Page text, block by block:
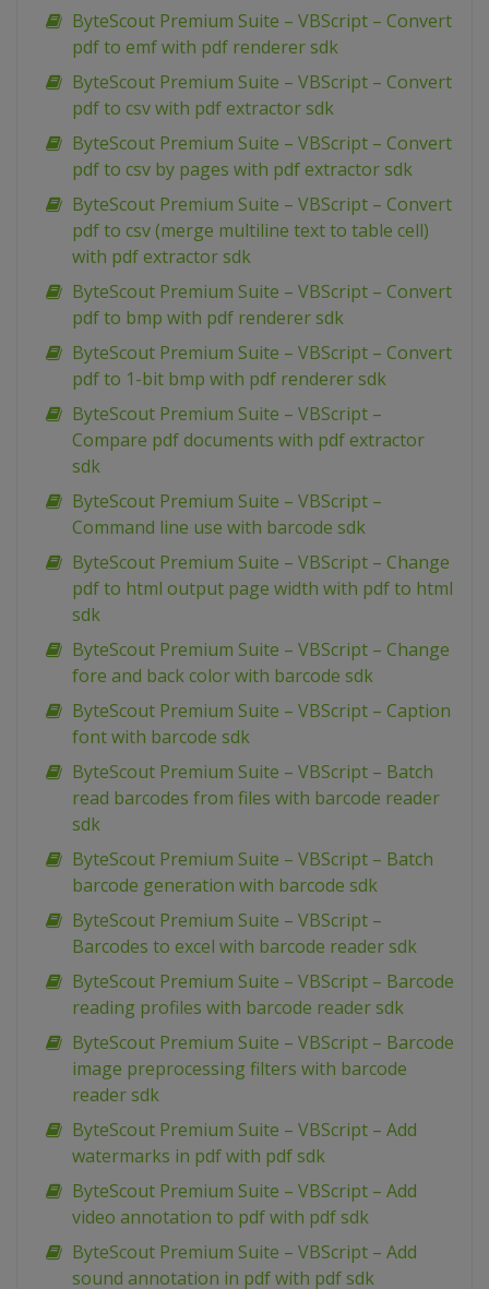
ByteScout Premium Suite – VBScript – Convert
pdf to emf with pdf renderer sdk
ByteScout Premium Suite – VBScript – Convert
pdf to csv with pdf extractor sdk
ByteScout Premium Suite – VBScript – Convert
pdf to csv by pages with pdf extractor sdk
ByteScout Premium Suite – VBScript – Convert
pdf to csv (merge multiline text to table cell)
with pdf extractor sdk
ByteScout Premium Suite – VBScript – Convert
pdf to bmp with pdf renderer sdk
ByteScout Premium Suite – VBScript – Convert
pdf to 1-bit bmp with pdf renderer sdk
ByteScout Premium Suite – VBScript –
Compare pdf documents with pdf extractor
sdk
ByteScout Premium Suite – VBScript –
Command line use with barcode sdk
ByteScout Premium Suite – VBScript – Change
pdf to html output page width with pdf to html
sdk
ByteScout Premium Suite – VBScript – Change
fore and back color with barcode sdk
ByteScout Premium Suite – VBScript – Caption
font with barcode sdk
ByteScout Premium Suite – VBScript – Batch
read barcodes from files with barcode reader
sdk
ByteScout Premium Suite – VBScript – Batch
barcode generation with barcode sdk
ByteScout Premium Suite – VBScript –
Barcodes to excel with barcode reader sdk
ByteScout Premium Suite – VBScript – Barcode
reading profiles with barcode reader sdk
ByteScout Premium Suite – VBScript – Barcode
image preprocessing filters with barcode
reader sdk
ByteScout Premium Suite – VBScript – Add
watermarks in pdf with pdf sdk
ByteScout Premium Suite – VBScript – Add
video annotation to pdf with pdf sdk
ByteScout Premium Suite – VBScript – Add
sound annotation in pdf with pdf sdk